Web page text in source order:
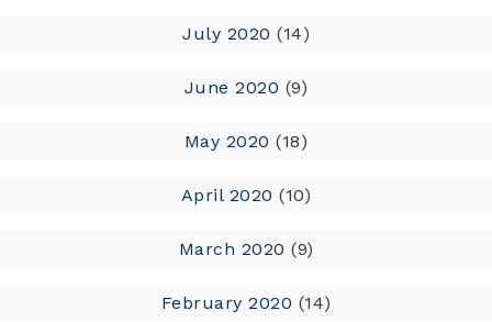
July 2020 (14)
June 2020 (9)
May 2020 (18)
April 2020 (10)
March 2020 (9)
February 2020 (14)